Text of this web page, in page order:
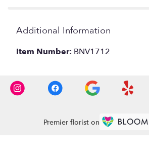
Additional Information
Item Number: BNV1712
Premier florist on